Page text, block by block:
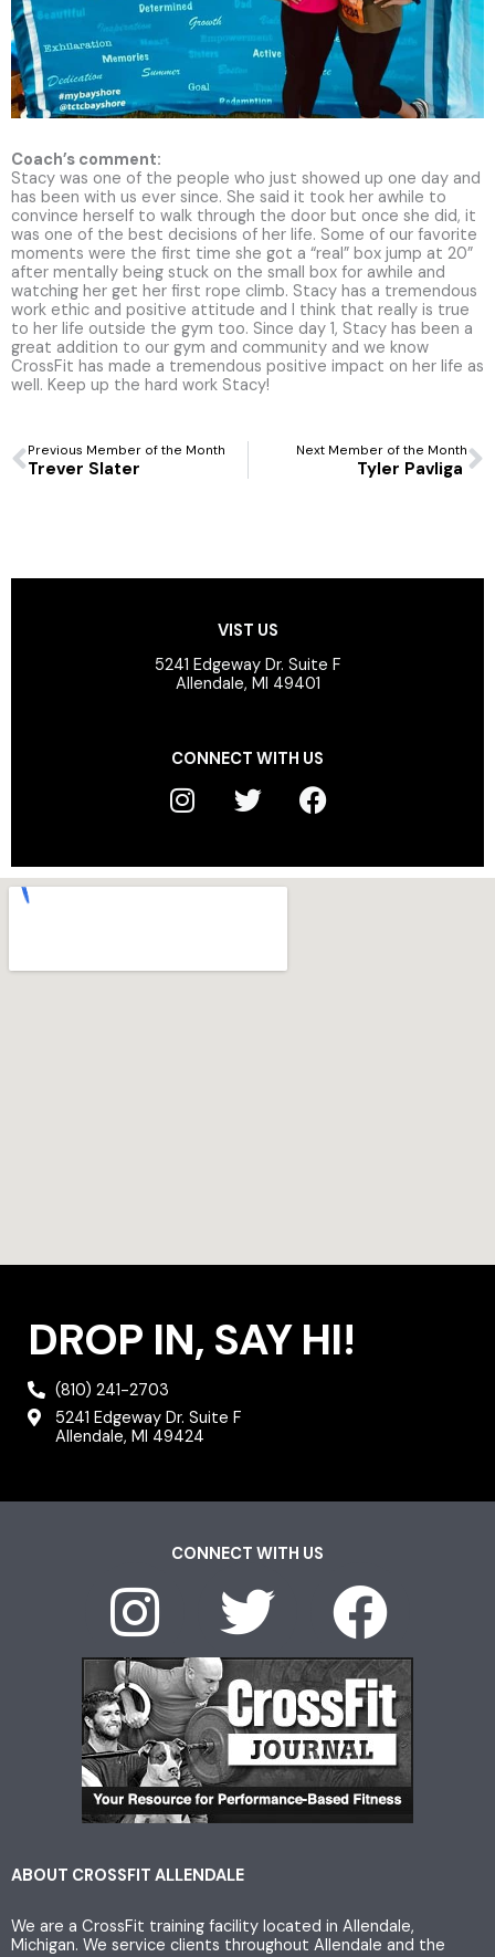
Coach’s comment:
Stacy was one of the people who just showed up one day and
has been with us ever since. She said it took her awhile to
convince herself to walk through the door but once she did, it
was one of the best decisions of her life. Some of our favorite
moments were the first time she got a “real” box jump at 20”
after mentally being stuck on the small box for awhile and
watching her get her first rope climb. Stacy has a tremendous
work ethic and positive attitude and I think that really is true
to her life outside the gym too. Since day 1, Stacy has been a
great addition to our gym and community and we know
CrossFit has made a tremendous positive impact on her life as
well. Keep up the hard work Stacy!
Prev
Previous Member of the Month
Trever Slater
Next Member of the Month
Tyler Pavliga
VIST US
5241 Edgeway Dr. Suite F
Allendale, MI 49401
CONNECT WITH US
I
s
t
r
T
i
t
r
F
c
DROP IN, SAY HI!
(810) 241-2703
5241 Edgeway Dr. Suite F
Allendale, MI 49424
CONNECT WITH US
I
n
s
t
a
g
T
w
i
t
t
F
a
c
e
b
ABOUT CROSSFIT ALLENDALE
We are a CrossFit training facility located in Allendale,
Michigan. We service clients throughout Allendale and the